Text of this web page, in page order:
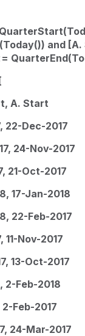
and
A. Start
22-Dec-2017
24-Nov-2017
21-Oct-2017
17-Jan-2018
22-Feb-2017
11-Nov-2017
13-Oct-2017
2-Feb-2018
Feb-2017
24-Mar-2017